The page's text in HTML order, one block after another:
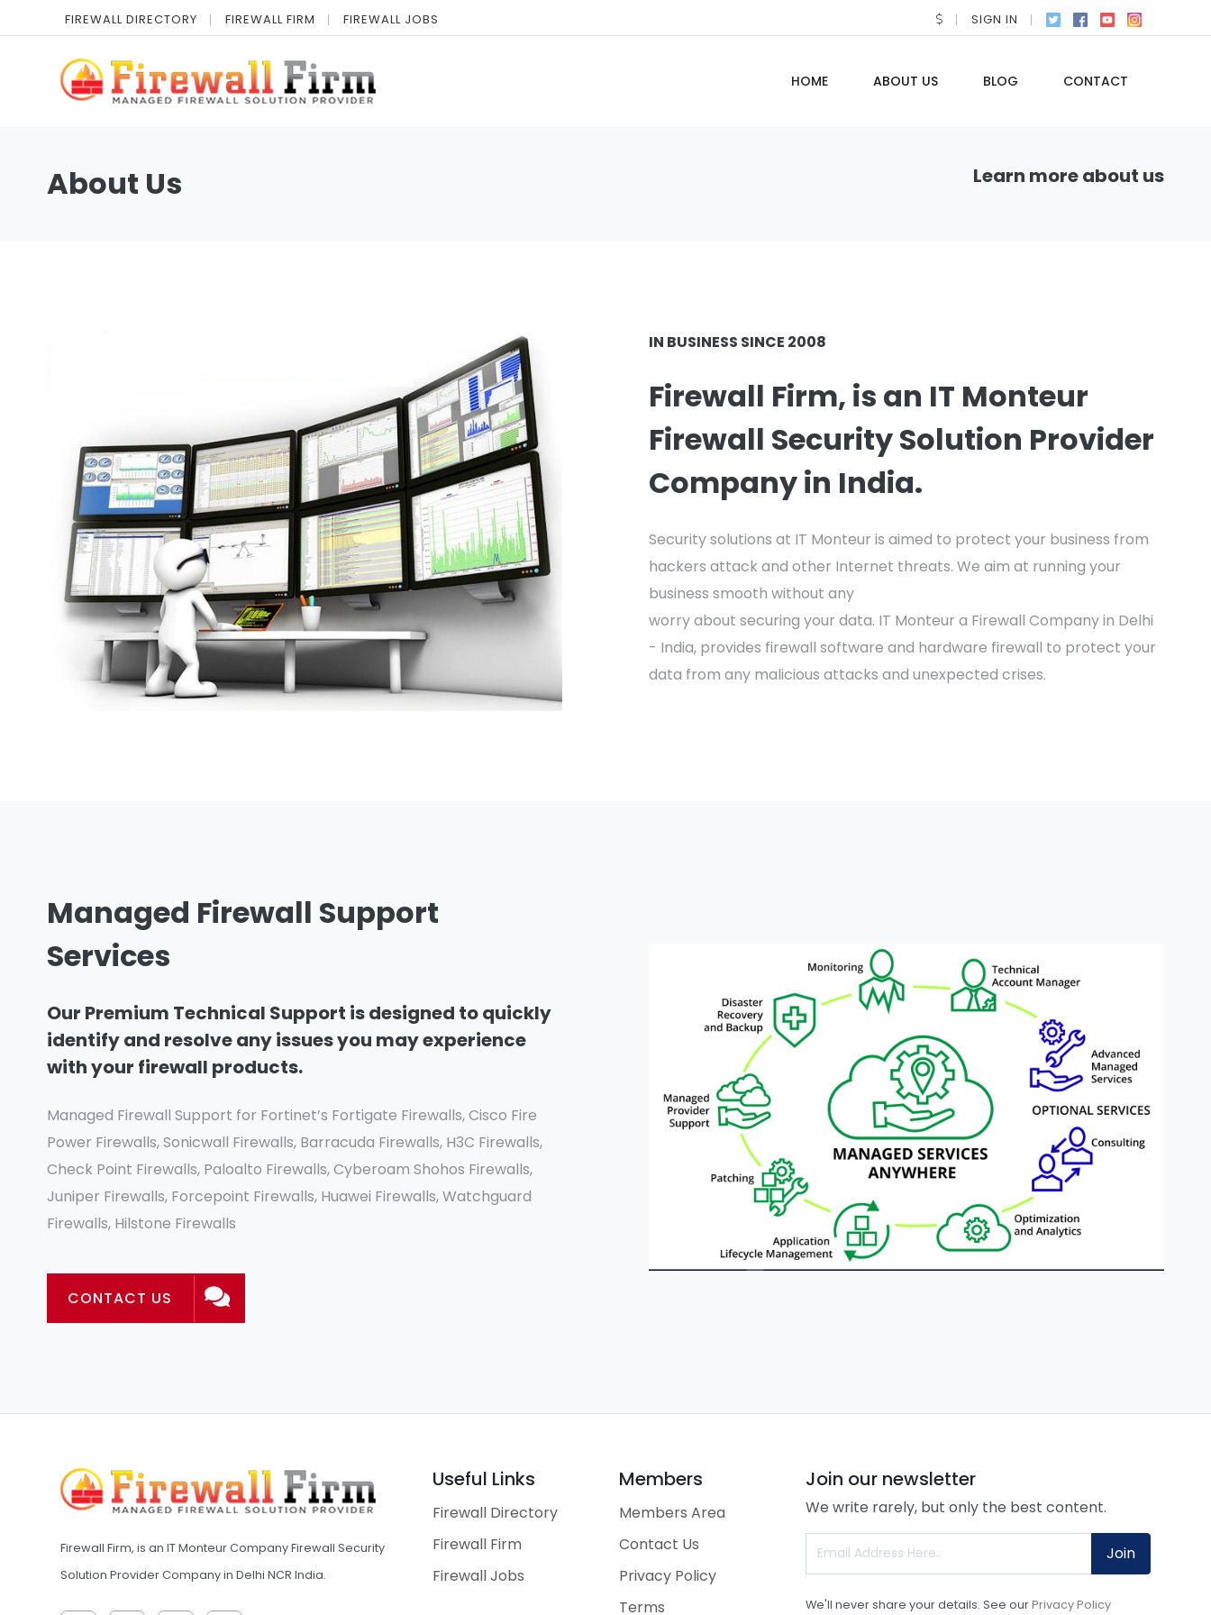
FIREWALL DIRECTORY FIREWALL FIRM FIREWALL JOBS SIGN IN
HOME ABOUT US BLOG CONTACT
About Us Learn more about us
IN BUSINESS SINCE 2008
Firewall Firm, is an IT Monteur
Firewall Security Solution Provider
Company in India.
Security solutions at IT Monteur is aimed to protect your business from
hackers attack and other Internet threats. We aim at running your
business smooth without any
worry about securing your data. IT Monteur a Firewall Company in Delhi
- India, provides firewall software and hardware firewall to protect your
data from any malicious attacks and unexpected crises.
Managed Firewall Support
Services
Our Premium Technical Support is designed to quickly
identify and resolve any issues you may experience
with your firewall products.
Managed Firewall Support for Fortinet’s Fortigate Firewalls, Cisco Fire
Power Firewalls, Sonicwall Firewalls, Barracuda Firewalls, H3C Firewalls,
Check Point Firewalls, Paloalto Firewalls, Cyberoam Shohos Firewalls,
Juniper Firewalls, Forcepoint Firewalls, Huawei Firewalls, Watchguard
Firewalls, Hilstone Firewalls
CONTACT US
Firewall Firm, is an IT Monteur Company Firewall Security
Solution Provider Company in Delhi NCR India.
Useful Links
Firewall Directory
Firewall Firm
Firewall Jobs
Members
Members Area
Contact Us
Privacy Policy
Terms
Join our newsletter
We write rarely, but only the best content.
Join
We'll never share your details. See ourPrivacy Policy